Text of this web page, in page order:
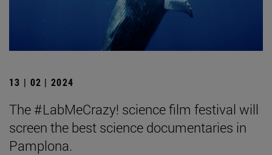
13 | 02 | 2024
The #LabMeCrazy! science film festival will
screen the best science documentaries in
Pamplona.